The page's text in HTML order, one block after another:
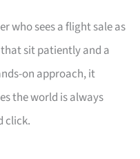
who sees a flight sale as
sit patiently and a
on approach, it
the world is always
click.